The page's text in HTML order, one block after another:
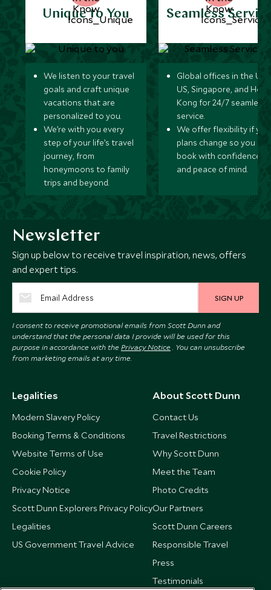
Unique to You
We listen to your travel
goals and craft unique
vacations that are
personalized to you.
We’re with you every
step of your life’s travel
journey, from
honeymoons to family
trips and beyond.
Seamless
Global offices in the UK,
US, Singapore, and
Kong for 24/7 seamless
service.
We offer flexibility if
plans change so you can
book with confidence
and peace of mind.
Newsletter
Sign up below to receive travel inspiration, news, offers
and expert tips.
SIGN UP
I consent to receive promotional emails from Scott Dunn and
understand that the personal data I provide will be used for this
purpose in accordance with the Privacy Notice . You can unsubscribe
from marketing emails at any time.
Legalities
Modern Slavery Policy
Booking Terms & Conditions
Website Terms of Use
Cookie Policy
Privacy Notice
Scott Dunn Explorers Privacy Policy
Legalities
US Government Travel Advice
About Scott Dunn
Contact Us
Travel Restrictions
Why Scott Dunn
Meet the Team
Photo Credits
Our Partners
Scott Dunn Careers
Responsible Travel
Press
Testimonials